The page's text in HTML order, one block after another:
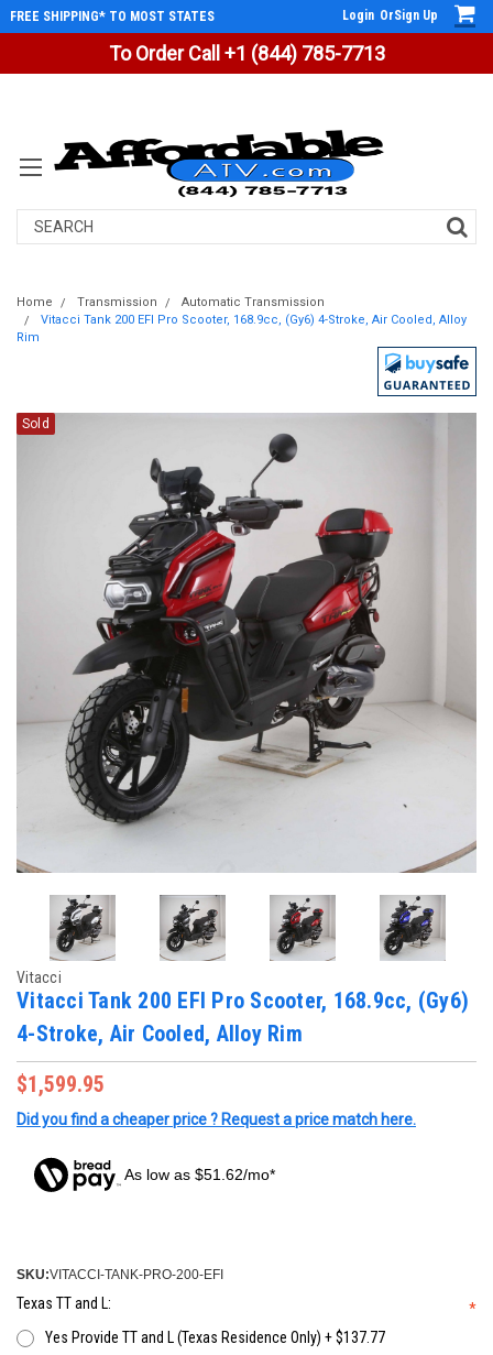
To Order Call +1 (844) 785-7713
FREE SHIPPING* TO MOST STATES Login OrSign Up
Search
Home Transmission
Automatic Transmission
Vitacci Tank 200 EFI Pro Scooter, 168.9cc, (Gy6) 4-Stroke, Air Cooled, Alloy
Rim
Sold
Vitacci
Vitacci Tank 200 EFI Pro Scooter, 168.9cc, (Gy6)
4-Stroke, Air Cooled, Alloy Rim
$1,599.95
Did you find a cheaper price ? Request a price match here.
As low as $51.62/mo*
SKU:VITACCI-TANK-PRO-200-EFI
Texas TT and L:
*
Yes Provide TT and L (Texas Residence Only) + $137.77